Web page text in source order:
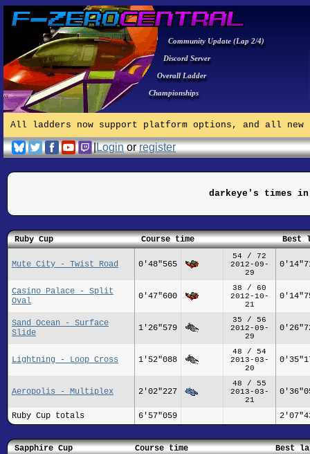
Community Update (Lap 2/4)
Discord Server
Overall Ladder
Championships
All ladders now support platform options, and all
|Loginorregister
darkeye's times in
Ruby Cup Course time Best
Mute City - Twist Road 0'48"565
54 / 72
2012-09-
29
Casino Palace - Split
Oval
0'47"600
38 / 60
2012-10-
21
Sand Ocean - Surface
Slide
1'26"579
35 / 56
2012-09-
29
Lightning - Loop Cross 1'52"088
48 / 54
2013-03-
20
Aeropolis - Multiplex 2'02"227
48 / 55
2013-03-
21
Ruby Cup totals 6'57"059
Sapphire Cup Course time Best